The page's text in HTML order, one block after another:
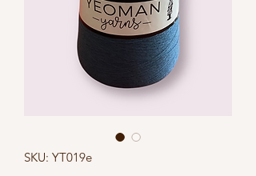
SKU: YT019e